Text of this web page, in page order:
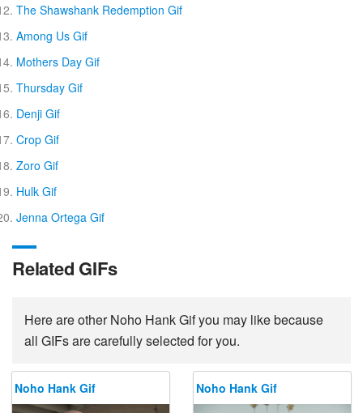
The Shawshank Redemption Gif
Among Us Gif
Mothers Day Gif
Thursday Gif
Denji Gif
Crop Gif
Zoro Gif
Hulk Gif
Jenna Ortega Gif
Related GIFs
Here are other Noho Hank Gif you may like because
all GIFs are carefully selected for you.
Noho Hank Gif Noho Hank Gif